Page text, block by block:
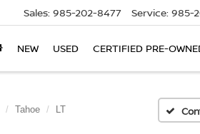
Sales: 985-202-8477 Service: 985-
NEW USED CERTIFIED PRE-
Tahoe LT